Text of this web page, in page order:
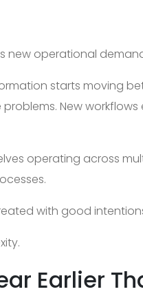
new operational
starts moving
New
operating across
with good
Earlier